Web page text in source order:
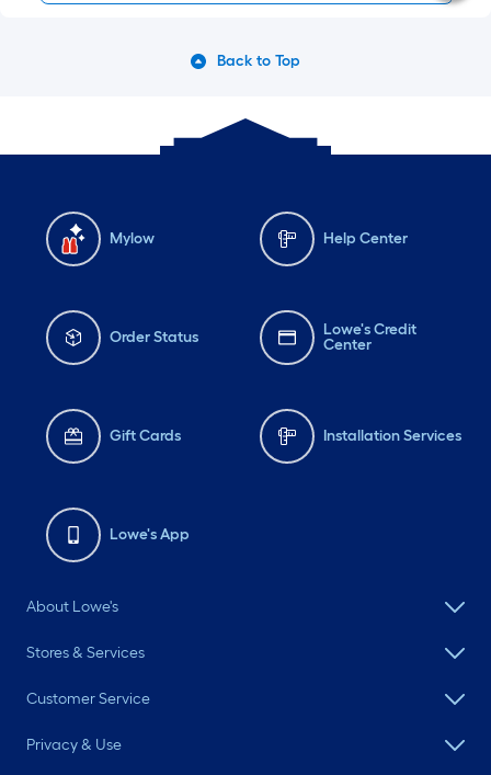
Back to Top
Mylow Help Center
Order Status
Lowe's Credit
Center
Gift Cards Installation Services
Lowe's App
About Lowe's
Stores & Services
Customer Service
Privacy & Use